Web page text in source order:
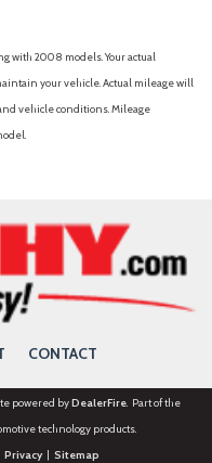
with 2008 models. Your actual
your vehicle. Actual mileage will
vehicle conditions. Mileage
CONTACT
powered byDealerFire. Part of the
technology products.
Privacy| Sitemap